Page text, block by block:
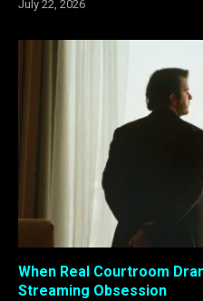
July 22, 2026
When Real Courtroom
Streaming Obsession